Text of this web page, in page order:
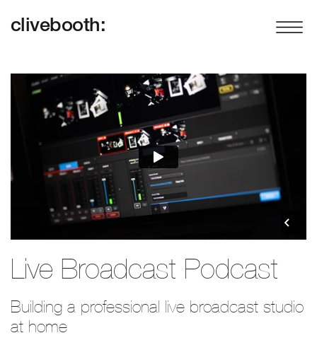
clivebooth:
Live Broadcast Podcast
Building a professional live broadcast studio
at home